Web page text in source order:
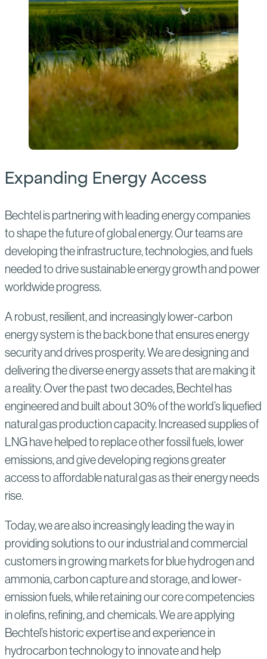
Expanding Energy Access
Bechtel is partnering with leading energy companies
to shape the future of global energy. Our teams are
developing the infrastructure, technologies, and fuels
needed to drive sustainable energy growth and power
worldwide progress.
A robust, resilient, and increasingly lower-carbon
energy system is the backbone that ensures energy
security and drives prosperity. We are designing and
delivering the diverse energy assets that are making it
a reality. Over the past two decades, Bechtel has
engineered and built about 30% of the world’s liquefied
natural gas production capacity. Increased supplies of
LNG have helped to replace other fossil fuels, lower
emissions, and give developing regions greater
access to affordable natural gas as their energy needs
rise.
Today, we are also increasingly leading the way in
providing solutions to our industrial and commercial
customers in growing markets for blue hydrogen and
ammonia, carbon capture and storage, and lower-
emission fuels, while retaining our core competencies
in olefins, refining, and chemicals. We are applying
Bechtel’s historic expertise and experience in
hydrocarbon technology to innovate and help